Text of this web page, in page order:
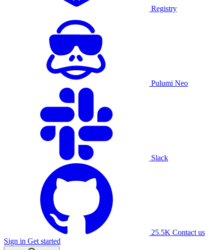
Registry
Pulumi Neo
Slack
25.5K Contact us
Sign in Get started